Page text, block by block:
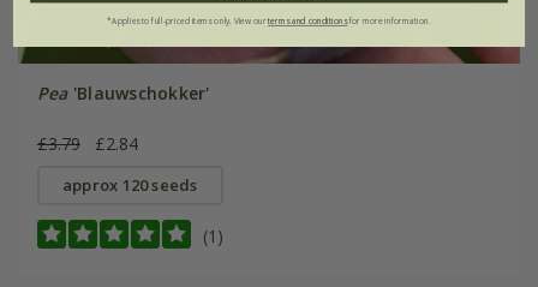
Pea'Blauwschokker'
£3.79 £2.84
approx 120 seeds
(1)
*Applies to full-priced items only. View ourterms and conditionsfor more information.